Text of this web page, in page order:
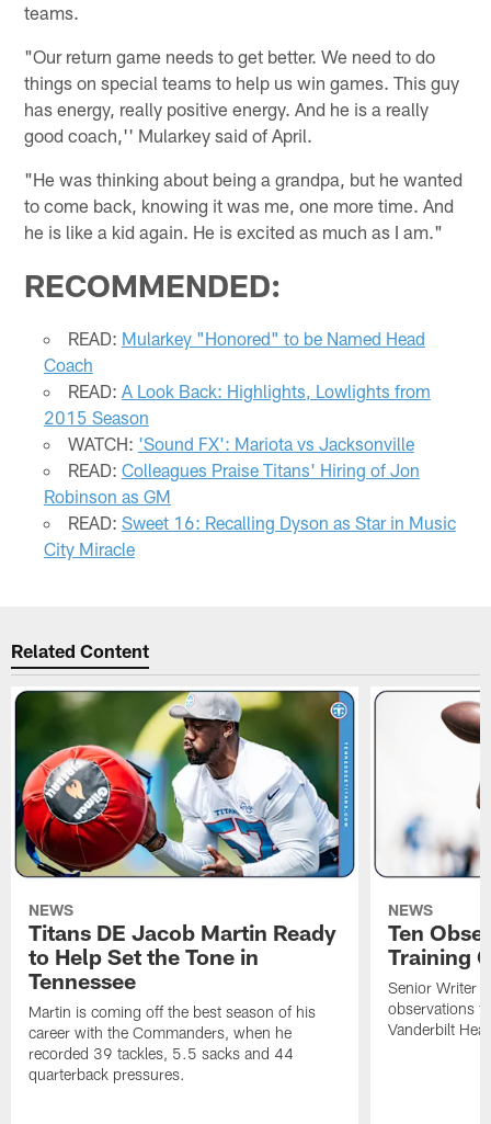
teams.
"Our return game needs to get better. We need to do
things on special teams to help us win games. This guy
has energy, really positive energy. And he is a really
good coach,'' Mularkey said of April.
"He was thinking about being a grandpa, but he wanted
to come back, knowing it was me, one more time. And
he is like a kid again. He is excited as much as I am."
RECOMMENDED:
READ: Mularkey "Honored" to be Named Head
Coach
READ: A Look Back: Highlights, Lowlights from
2015 Season
WATCH: 'Sound FX': Mariota vs Jacksonville
READ: Colleagues Praise Titans' Hiring of Jon
Robinson as GM
READ: Sweet 16: Recalling Dyson as Star in Music
City Miracle
Related Content
NEWS
Titans DE Jacob Martin Ready
to Help Set the Tone in
Tennessee
Martin is coming off the best season of his
career with the Commanders, when he
recorded 39 tackles, 5.5 sacks and 44
quarterback pressures.
NEWS
Ten
Training
Senior Writer
observations
Vanderbilt